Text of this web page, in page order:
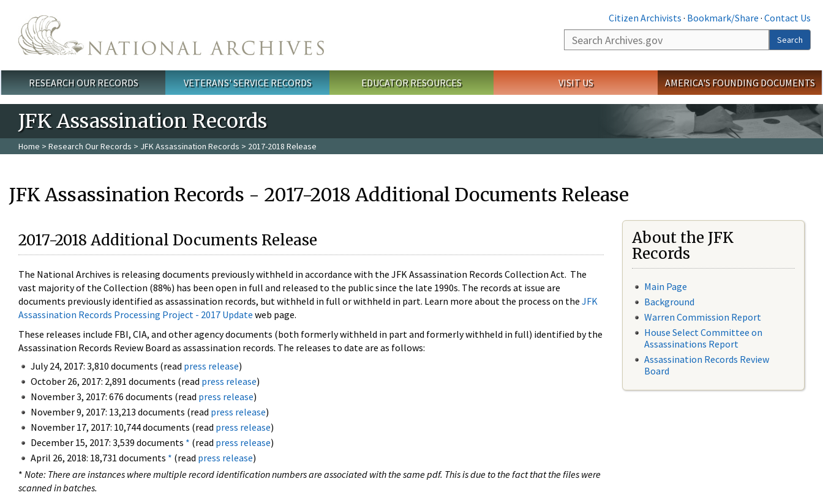
Citizen Archivists · Bookmark/Share · Contact Us
Search
Search
Main menu
RESEARCH OUR RECORDS VETERANS' SERVICE RECORDS EDUCATOR RESOURCES VISIT US AMERICA'S FOUNDING DOCUMENTS
JFK Assassination Records
Home > Research Our Records > JFK Assassination Records > 2017-2018 Release
JFK Assassination Records - 2017-2018 Additional Documents Release
2017-2018 Additional Documents Release
The National Archives is releasing documents previously withheld in accordance with the JFK Assassination Records Collection Act. The
vast majority of the Collection (88%) has been open in full and released to the public since the late 1990s. The records at issue are
documents previously identified as assassination records, but withheld in full or withheld in part. Learn more about the process on the JFK
Assassination Records Processing Project - 2017 Update web page.
These releases include FBI, CIA, and other agency documents (both formerly withheld in part and formerly withheld in full) identified by the
Assassination Records Review Board as assassination records. The releases to date are as follows:
July 24, 2017: 3,810 documents (read press release)
October 26, 2017: 2,891 documents (read press release)
November 3, 2017: 676 documents (read press release)
November 9, 2017: 13,213 documents (read press release)
November 17, 2017: 10,744 documents (read press release)
December 15, 2017: 3,539 documents * (read press release)
April 26, 2018: 18,731 documents * (read press release)
* Note: There are instances where multiple record identification numbers are associated with the same pdf. This is due to the fact that the files were
scanned in batches.
About the JFK
Records
Main Page
Background
Warren Commission Report
House Select Committee on
Assassinations Report
Assassination Records Review
Board